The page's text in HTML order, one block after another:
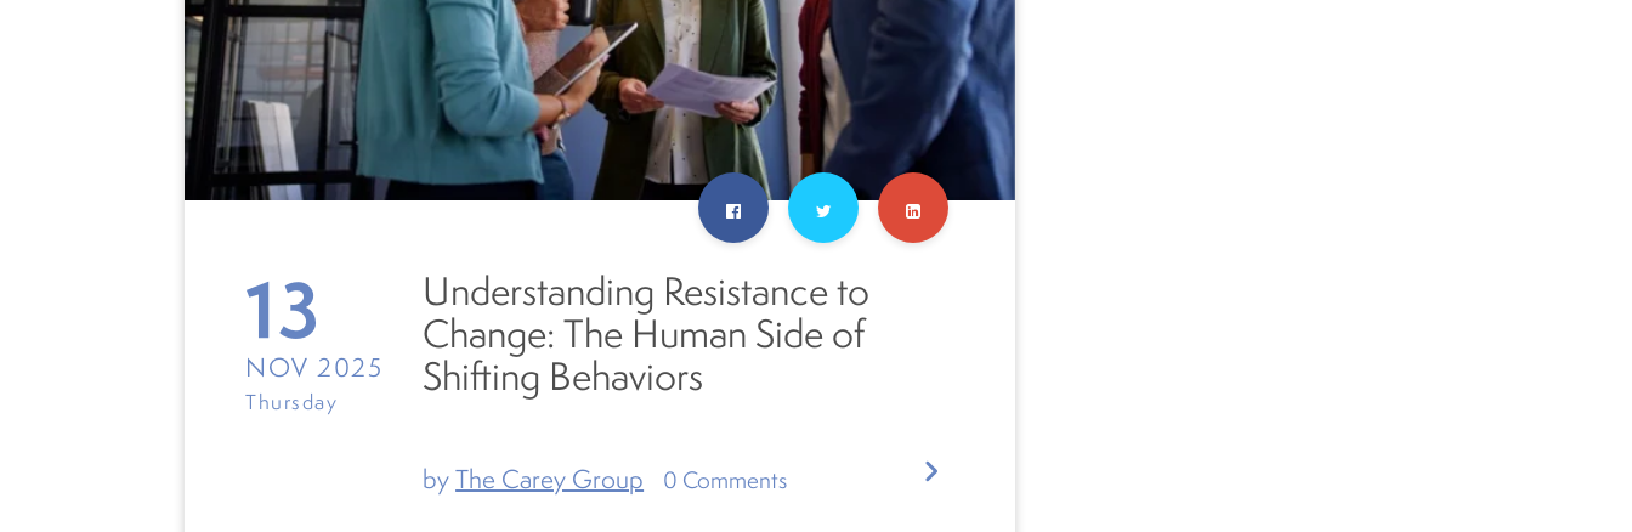
13
NOV 2025
Thursday
Understanding Resistance to
Change: The Human Side of
Shifting Behaviors
byThe Carey Group 0 Comments